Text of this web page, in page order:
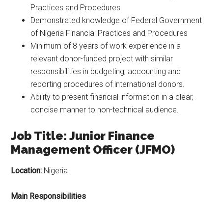
Practices and Procedures
Demonstrated knowledge of Federal Government
of Nigeria Financial Practices and Procedures
Minimum of 8 years of work experience in a
relevant donor-funded project with similar
responsibilities in budgeting, accounting and
reporting procedures of international donors.
Ability to present financial information in a clear,
concise manner to non-technical audience.
Job Title: Junior Finance
Management Officer (JFMO)
Location: Nigeria
Main Responsibilities